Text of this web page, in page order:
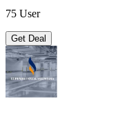
75 User
Get Deal